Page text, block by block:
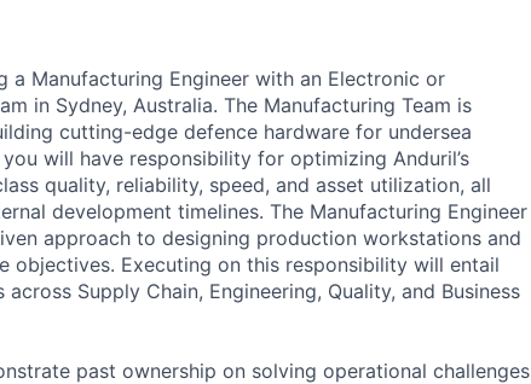
a Manufacturing Engineer with an Electronic or
in Sydney, Australia. The Manufacturing Team is
cutting-edge defence hardware for undersea
will have responsibility for optimizing Anduril’s
quality, reliability, speed, and asset utilization, all
development timelines. The Manufacturing Engineer
approach to designing production workstations and
objectives. Executing on this responsibility will entail
Supply Chain, Engineering, Quality, and Business
past ownership on solving operational challenges